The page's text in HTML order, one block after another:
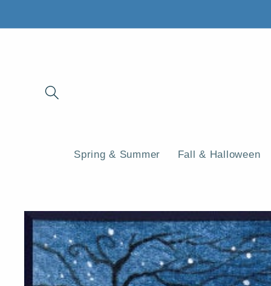
Spring & Summer Fall & Halloween
Skip to
product
information